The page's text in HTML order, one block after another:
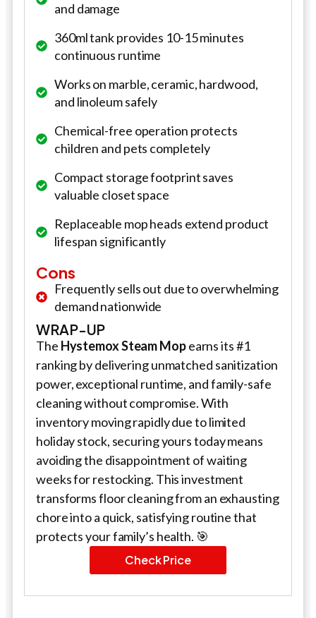
and damage
360ml tank provides 10-15 minutes
continuous runtime
Works on marble, ceramic, hardwood,
and linoleum safely
Chemical-free operation protects
children and pets completely
Compact storage footprint saves
valuable closet space
Replaceable mop heads extend product
lifespan significantly
Cons
Frequently sells out due to overwhelming
demand nationwide
WRAP-UP
The Hystemox Steam Mopearns its #1
ranking by delivering unmatched sanitization
power, exceptional runtime, and family-safe
cleaning without compromise. With
inventory moving rapidly due to limited
holiday stock, securing yours today means
avoiding the disappointment of waiting
weeks for restocking. This investment
transforms floor cleaning from an exhausting
chore into a quick, satisfying routine that
protects your family’s health. 🎯
Check Price